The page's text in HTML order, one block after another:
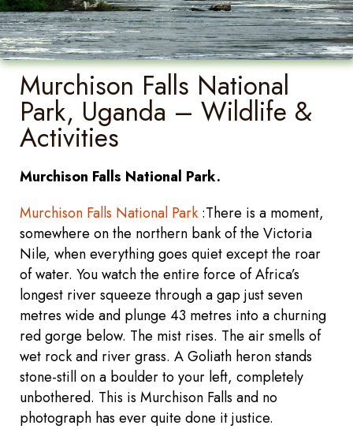
Murchison Falls National
Park, Uganda – Wildlife &
Activities
Murchison Falls National Park.
Murchison Falls National Park :There is a moment,
somewhere on the northern bank of the Victoria
Nile, when everything goes quiet except the roar
of water. You watch the entire force of Africa’s
longest river squeeze through a gap just seven
metres wide and plunge 43 metres into a churning
red gorge below. The mist rises. The air smells of
wet rock and river grass. A Goliath heron stands
stone-still on a boulder to your left, completely
unbothered. This is Murchison Falls and no
photograph has ever quite done it justice.